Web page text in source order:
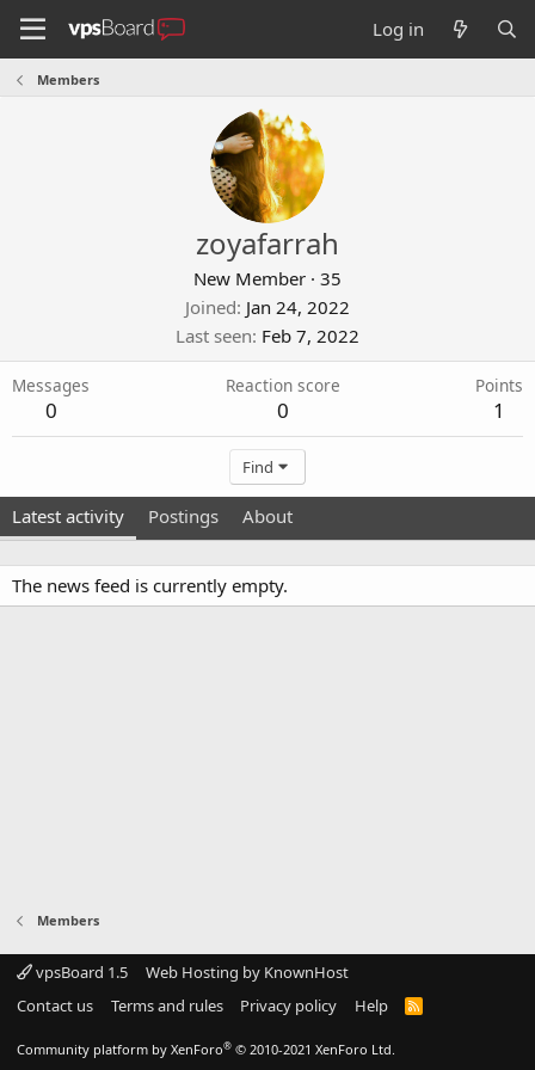
Log in
Members
zoyafarrah
New Member · 35
Joined Jan 24, 2022
Last seen Feb 7, 2022
Messages
0
Reaction score
0
Points
1
Find
Latest activity Postings About
The news feed is currently empty.
Members
vpsBoard 1.5
Web Hosting by KnownHost
Contact us
Terms and rules Privacy policy Help
R
Community platform by XenForo® © 2010-2021 XenForo Ltd.